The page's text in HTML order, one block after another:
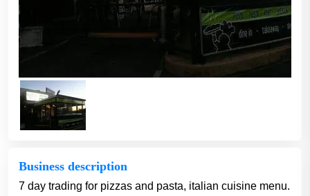
Business description
7 day trading for pizzas and pasta, italian cuisine menu.